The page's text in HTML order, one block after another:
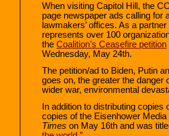
When visiting Capitol Hill, the
page newspaper ads calling for
lawmakers’ offices. As a
represents over 100
the Coalition’s Ceasefire petition
Wednesday, May 24th.
The petition/ad to Biden, Putin
goes on, the greater the danger
wider war, environmental
In addition to distributing copies
copies of the Eisenhower
Times on May 16th and was